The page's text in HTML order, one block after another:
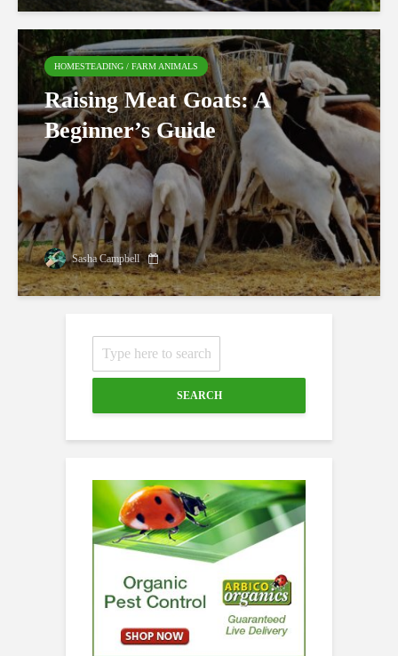
HOMESTEADING / FARM ANIMALS
Raising Meat Goats: A
Beginner’s Guide
Sasha Campbell
SEARCH